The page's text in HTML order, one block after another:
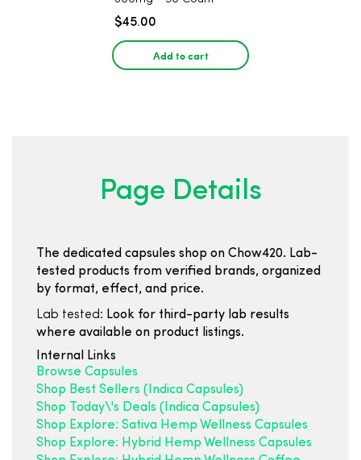
$45.00
Add to cart
Page Details
The dedicated capsules shop on Chow420. Lab-
tested products from verified brands, organized
by format, effect, and price.
Lab tested: Look for third-party lab results
where available on product listings.
Internal Links
Browse Capsules
Shop Best Sellers (Indica Capsules)
Shop Today\'s Deals (Indica Capsules)
Shop Explore: Sativa Hemp Wellness Capsules
Shop Explore: Hybrid Hemp Wellness Capsules